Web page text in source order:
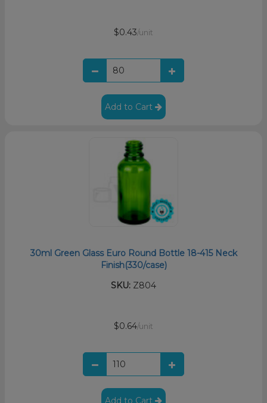
$0.43/unit
Add to Cart
30ml Green Glass Euro Round Bottle 18-415 Neck
Finish(330/case)
SKU: Z804
$0.64/unit
Add to Cart